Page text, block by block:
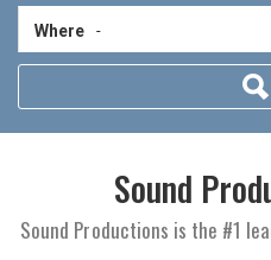
Where -
Sound
Sound Productions is the #1